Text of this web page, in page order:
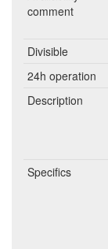
comment
Divisible
24h operation
Description
Specifics